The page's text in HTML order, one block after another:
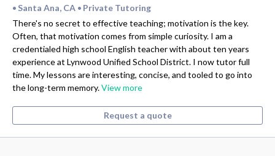
• Santa Ana, CA • Private Tutoring
There's no secret to effective teaching; motivation is the key.
Often, that motivation comes from simple curiosity. I am a
credentialed high school English teacher with about ten years
experience at Lynwood Unified School District. I now tutor full
time. My lessons are interesting, concise, and tooled to go into
the long-term memory.View more
Request a quote